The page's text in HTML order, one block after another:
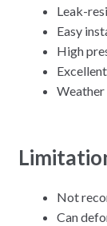
Leak-
Easy
High
Weather
Not
Can